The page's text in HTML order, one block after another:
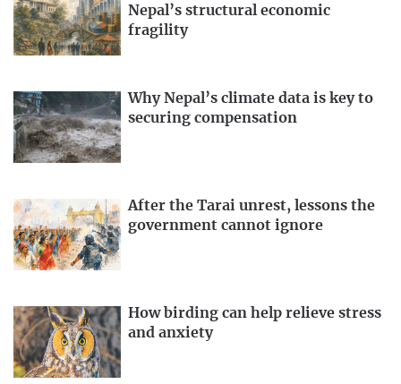
Nepal’s structural economic
fragility
Why Nepal’s climate data is key to
securing compensation
After the Tarai unrest, lessons the
government cannot ignore
How birding can help relieve stress
and anxiety